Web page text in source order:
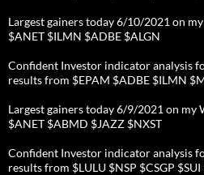
Largest gainers today 6/10/2021 on
$ANET $ILMN $ADBE $ALGN
Confident Investor indicator analysis
results from $EPAM $ADBE $ILMN
Largest gainers today 6/9/2021 on my
$ANET $ABMD $JAZZ $NXST
Confident Investor indicator analysis
results from $LULU $NSP $CSGP